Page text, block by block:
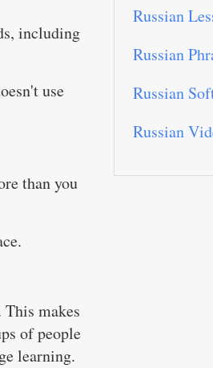
including
use
than you
makes
of people
learning.
Russian
Russian
Russian
Russian